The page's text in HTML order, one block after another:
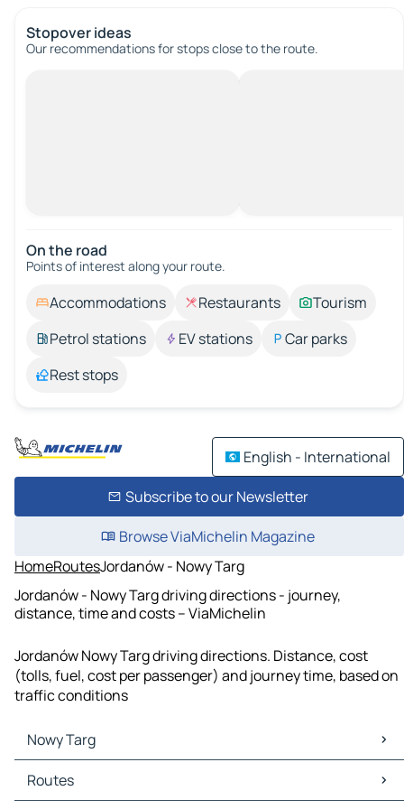
Stopover ideas
Our recommendations for stops close to the route.
On the road
Points of interest along your route.
Accommodations Restaurants
Tourism
Petrol stations
EV stations
Car parks
Rest stops
English - International
Subscribe to our Newsletter
Browse ViaMichelin Magazine
HomeRoutesJordanów - Nowy Targ
Jordanów - Nowy Targ driving directions - journey,
distance, time and costs – ViaMichelin
Jordanów Nowy Targ driving directions. Distance, cost
(tolls, fuel, cost per passenger) and journey time, based on
traffic conditions
Nowy Targ
Nowy Targ Maps
Nowy Targ Traffic
Routes